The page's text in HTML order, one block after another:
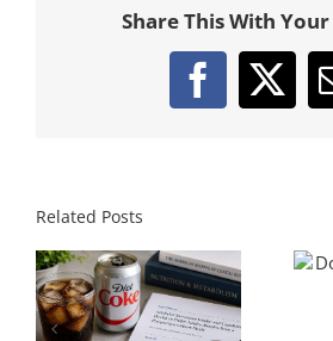
Share This With
X
Related Posts
Does White Rice Make
You Fat?